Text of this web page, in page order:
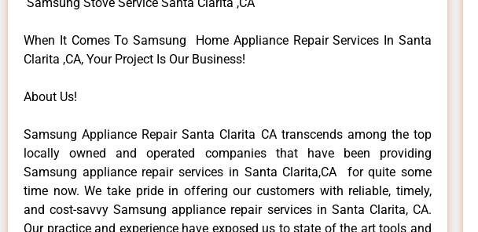
When It Comes To Samsung Home Appliance Repair Services In Santa
Clarita ,CA, Your Project Is Our Business!
About Us!
Samsung Appliance Repair Santa Clarita CA transcends among the top
locally owned and operated companies that have been providing
Samsung appliance repair services in Santa Clarita,CA for quite some
time now. We take pride in offering our customers with reliable, timely,
and cost-savvy Samsung appliance repair services in Santa Clarita, CA.
Our practice and experience have exposed us to state of the art tools and